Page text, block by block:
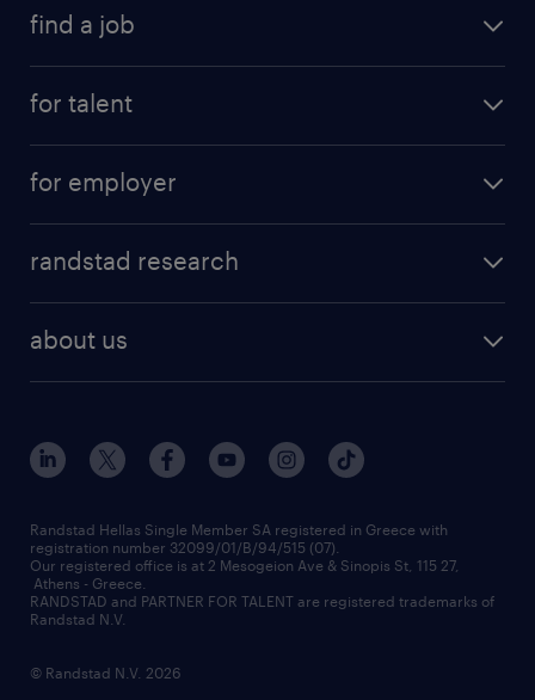
find a job
for talent
professions
for employer
assessment centers
redeployment
workforce insights
contact us
randstad research
about us
our offices
press releases
financial data
contact us
Randstad Hellas Single Member SA registered in Greece with
registration number 32099/01/B/94/515 (07).
Our registered office is at 2 Mesogeion Ave & Sinopis St, 115 27,
Athens - Greece.
RANDSTAD and PARTNER FOR TALENT are registered trademarks of
Randstad N.V.
© Randstad N.V. 2026